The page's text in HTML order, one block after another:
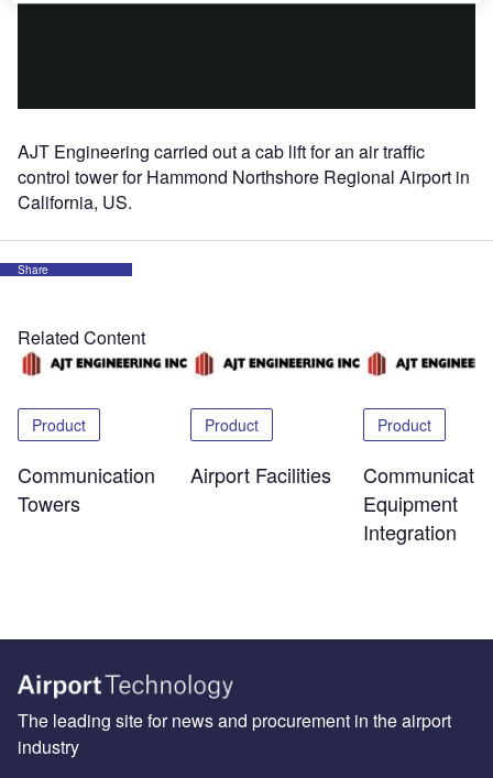
AJT Engineering carried out a cab lift for an air traffic
control tower for Hammond Northshore Regional Airport in
California, US.
Share
Related Content
Product
Communication
Towers
Product
Airport Facilities
Product
Equipment
Integration
The leading site for news and procurement in the airport
industry